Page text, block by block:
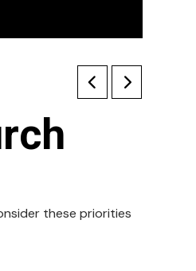
these priorities